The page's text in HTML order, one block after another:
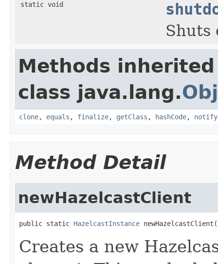
static void
Shuts
Methods
class java.lang.
clone, equals , finalize, getClass , hashCode, notify
Method Detail
newHazelcastClient
public static HazelcastInstance
Creates a new